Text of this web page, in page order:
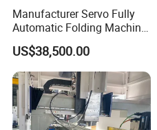
Manufacturer Servo Fully
Automatic Folding Machine
for Sunshade Curtain, Plisse
Blind, Retractable Mosquito
Fly Screen Mesh
US$38,500.00